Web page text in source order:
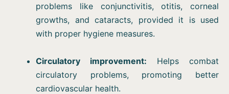
problems like conjunctivitis, otitis, corneal
growths, and cataracts, provided it is used
with proper hygiene measures.
Circulatory improvement: Helps combat
circulatory problems, promoting better
cardiovascular health.